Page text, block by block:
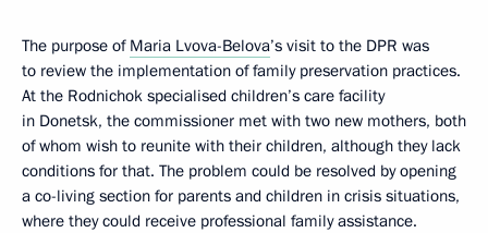
The purpose of Maria Lvova-Belova’s visit to the DPR was
to review the implementation of family preservation practices.
At the Rodnichok specialised children’s care facility
in Donetsk, the commissioner met with two new mothers, both
of whom wish to reunite with their children, although they lack
conditions for that. The problem could be resolved by opening
a co-living section for parents and children in crisis situations,
where they could receive professional family assistance.